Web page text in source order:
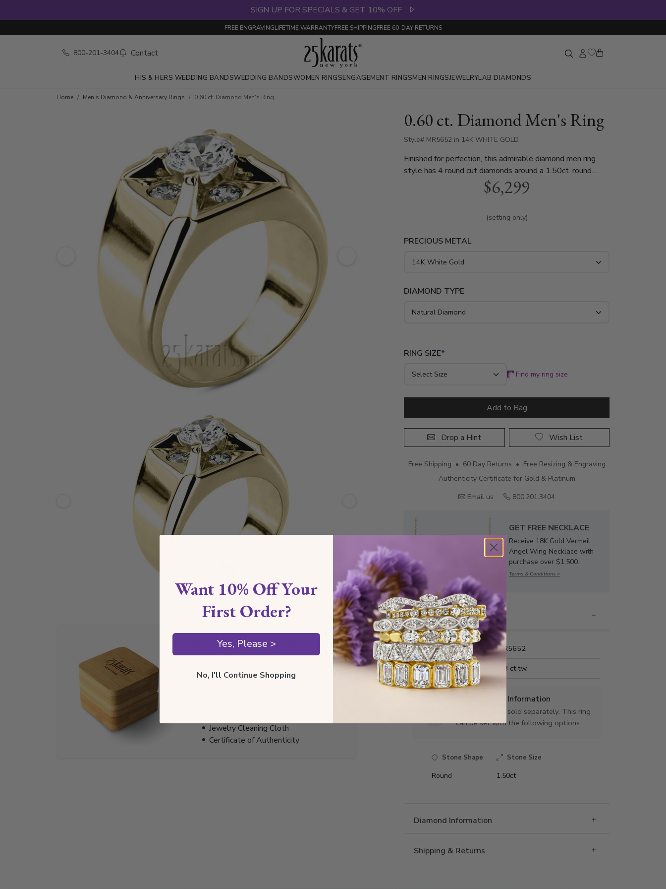
SIGN UP FOR SPECIALS & GET 10% OFF
FREE ENGRAVINGLIFETIME WARRANTYFREE SHIPPINGFREE 60-DAY RETURNS
800-201-3404 Contact
HIS & HERS WEDDING BANDSWEDDING BANDSWOMEN RINGSENGAGEMENT RINGSMEN RINGSJEWELRYLAB DIAMONDS
Skip to product details
Home Men's Diamond & Anniversary Rings 0.60 ct. Diamond Men's Ring
Ships byAugust 13, 2026 (Thu)
*Estimated ship date when ordered by 11 AM
Jewelry Cleaning Cloth
Certificate of Authenticity
0.60 ct. Diamond Men's Ring
Style# MR5652 in 14K WHITE GOLD
Finished for perfection, this admirable diamond men ring
style has 4 round cut diamonds around a 1.50ct. round
center stone, sold separately. This men diamond wedding
ring is available in white gold, yellow gold or platinum.
$6,299
(setting only)
PRECIOUS METAL
DIAMOND TYPE
RING SIZE*
Find my ring size
Add to Bag
Drop a Hint Wish List
Free Shipping • 60 Day Returns • Free Resizing & Engraving
Authenticity Certificate for Gold & Platinum
Email us
800.201.3404
GET FREE NECKLACE
Receive 18K Gold Vermeil
Angel Wing Necklace with
purchase over $1,500.
Terms & Conditions >
Style Information
Style Name:
MR5652
Total Carat Weight:
5/8 ct.tw.
Center Stone Information
Center stone is sold separately. This ring
can be set with the following options:
Stone Shape Stone Size
Round 1.50ct
Diamond Information
Shipping & Returns
Want 10% Off Your
First Order?
Yes, Please >
No, I'll Continue Shopping